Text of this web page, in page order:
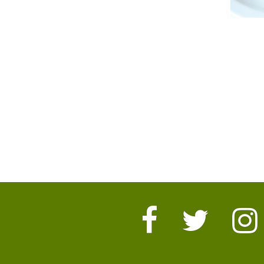
Facebook Twitter